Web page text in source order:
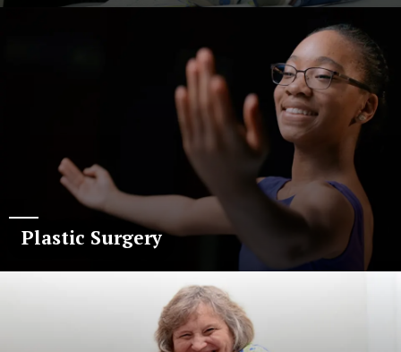
Plastic Surgery